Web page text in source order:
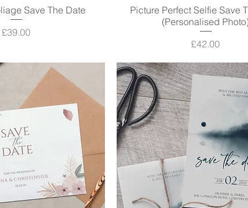
View
Save The Date
Price
£39.00
Quick View
Picture Perfect Selfie Save
(Personalised
Price
£42.00